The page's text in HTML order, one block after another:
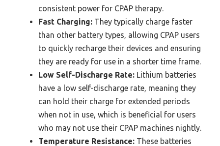
consistent power for CPAP therapy.
Fast Charging: They typically charge faster
than other battery types, allowing CPAP users
to quickly recharge their devices and ensuring
they are ready for use in a shorter time frame.
Low Self-Discharge Rate: Lithium batteries
have a low self-discharge rate, meaning they
can hold their charge for extended periods
when not in use, which is beneficial for users
who may not use their CPAP machines nightly.
Temperature Resistance: These batteries